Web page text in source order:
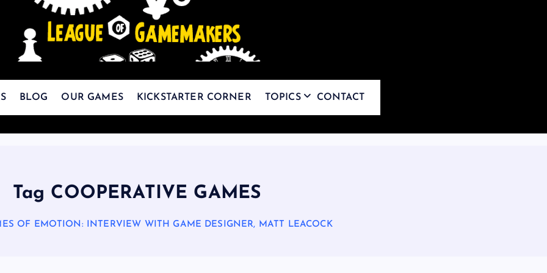
The Best Games Are Yet To Be Made
BLOG OUR GAMES KICKSTARTER CORNER TOPICS CONTACT
Tag COOPERATIVE GAMES
OF EMOTION: INTERVIEW WITH GAME DESIGNER, MATT LEACOCK